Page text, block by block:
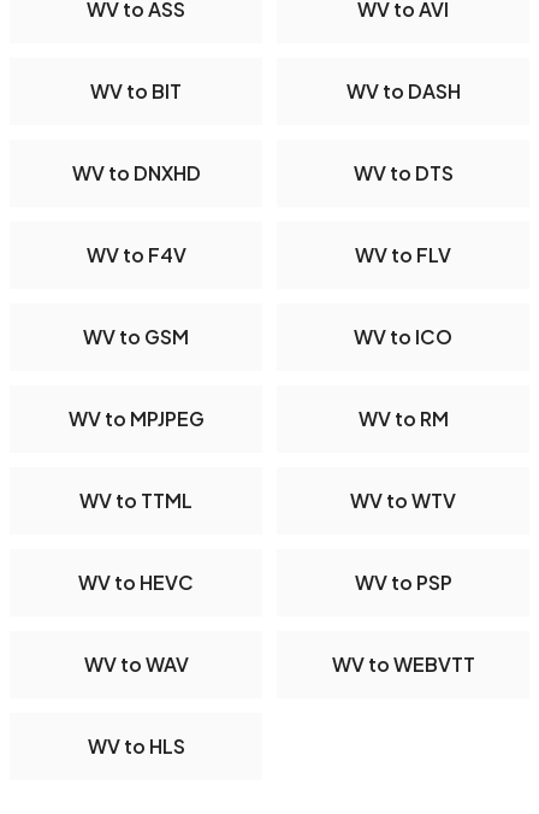
WV to ASS WV to AVI
WV to BIT WV to DASH
WV to DNXHD WV to DTS
WV to F4V WV to FLV
WV to GSM WV to ICO
WV to MPJPEG WV to RM
WV to TTML WV to WTV
WV to HEVC WV to PSP
WV to WAV WV to WEBVTT
WV to HLS